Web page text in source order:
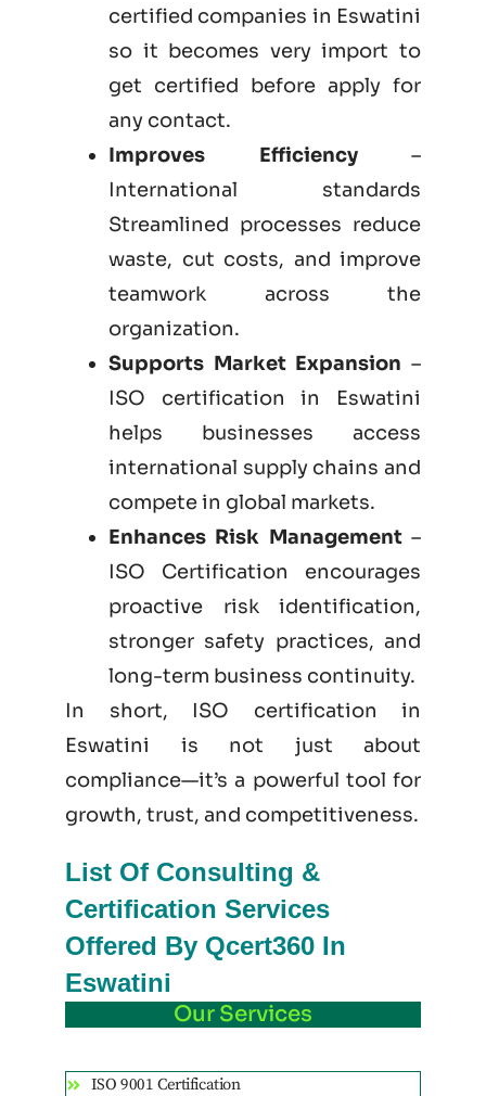
certified companies in Eswatini
so it becomes very import to
get certified before apply for
any contact.
Improves Efficiency–
International standards
Streamlined processes reduce
waste, cut costs, and improve
teamwork across the
organization.
Supports Market Expansion –
ISO certification in Eswatini
helps businesses access
international supply chains and
compete in global markets.
Enhances Risk Management–
ISO Certification encourages
proactive risk identification,
stronger safety practices, and
long-term business continuity.
In short, ISO certification in
Eswatini is not just about
compliance—it’s a powerful tool for
growth, trust, and competitiveness.
List Of Consulting &
Certification Services
Offered By Qcert360 In
Eswatini
Our Services
ISO 9001 Certification